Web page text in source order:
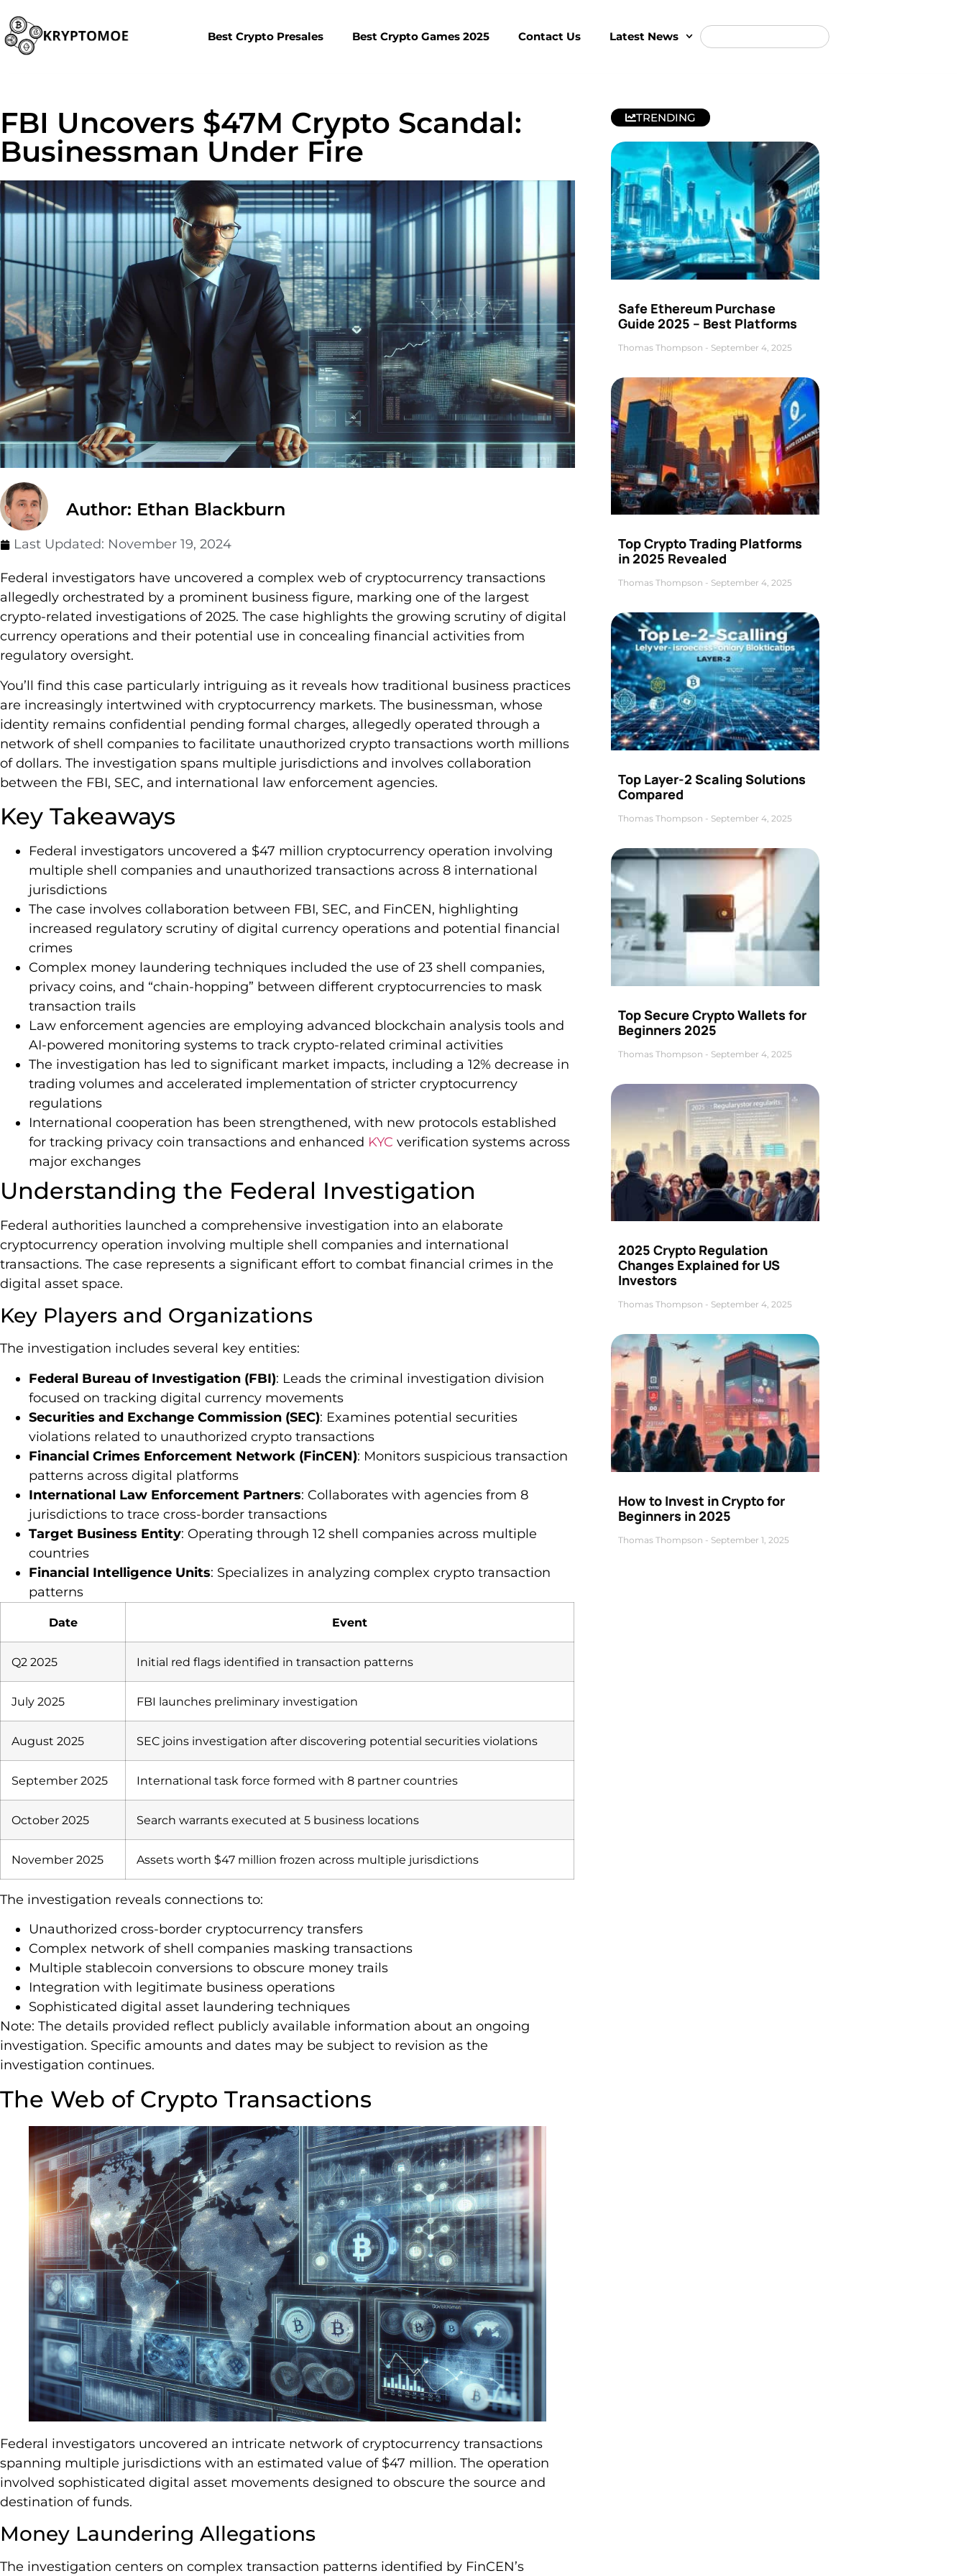
Best Crypto Presales Best Crypto Games 2025 Contact Us Latest News
FBI Uncovers $47M Crypto Scandal:
Businessman Under Fire
Author: Ethan Blackburn
Last Updated: November 19, 2024
Federal investigators have uncovered a complex web of cryptocurrency transactions
allegedly orchestrated by a prominent business figure, marking one of the largest
crypto-related investigations of 2025. The case highlights the growing scrutiny of digital
currency operations and their potential use in concealing financial activities from
regulatory oversight.
You’ll find this case particularly intriguing as it reveals how traditional business practices
are increasingly intertwined with cryptocurrency markets. The businessman, whose
identity remains confidential pending formal charges, allegedly operated through a
network of shell companies to facilitate unauthorized crypto transactions worth millions
of dollars. The investigation spans multiple jurisdictions and involves collaboration
between the FBI, SEC, and international law enforcement agencies.
Key Takeaways
Federal investigators uncovered a $47 million cryptocurrency operation involving
multiple shell companies and unauthorized transactions across 8 international
jurisdictions
The case involves collaboration between FBI, SEC, and FinCEN, highlighting
increased regulatory scrutiny of digital currency operations and potential financial
crimes
Complex money laundering techniques included the use of 23 shell companies,
privacy coins, and “chain-hopping” between different cryptocurrencies to mask
transaction trails
Law enforcement agencies are employing advanced blockchain analysis tools and
AI-powered monitoring systems to track crypto-related criminal activities
The investigation has led to significant market impacts, including a 12% decrease in
trading volumes and accelerated implementation of stricter cryptocurrency
regulations
International cooperation has been strengthened, with new protocols established
for tracking privacy coin transactions and enhanced KYC verification systems across
major exchanges
Understanding the Federal Investigation
Federal authorities launched a comprehensive investigation into an elaborate
cryptocurrency operation involving multiple shell companies and international
transactions. The case represents a significant effort to combat financial crimes in the
digital asset space.
Key Players and Organizations
The investigation includes several key entities:
Federal Bureau of Investigation (FBI): Leads the criminal investigation division
focused on tracking digital currency movements
Securities and Exchange Commission (SEC): Examines potential securities
violations related to unauthorized crypto transactions
Financial Crimes Enforcement Network (FinCEN): Monitors suspicious transaction
patterns across digital platforms
International Law Enforcement Partners: Collaborates with agencies from 8
jurisdictions to trace cross-border transactions
Target Business Entity: Operating through 12 shell companies across multiple
countries
Financial Intelligence Units: Specializes in analyzing complex crypto transaction
patterns
Date Event
Q2 2025 Initial red flags identified in transaction patterns
July 2025 FBI launches preliminary investigation
August 2025 SEC joins investigation after discovering potential securities violations
September 2025 International task force formed with 8 partner countries
October 2025 Search warrants executed at 5 business locations
November 2025 Assets worth $47 million frozen across multiple jurisdictions
The investigation reveals connections to:
Unauthorized cross-border cryptocurrency transfers
Complex network of shell companies masking transactions
Multiple stablecoin conversions to obscure money trails
Integration with legitimate business operations
Sophisticated digital asset laundering techniques
Note: The details provided reflect publicly available information about an ongoing
investigation. Specific amounts and dates may be subject to revision as the
investigation continues.
The Web of Crypto Transactions
Federal investigators uncovered an intricate network of cryptocurrency transactions
spanning multiple jurisdictions with an estimated value of $47 million. The operation
involved sophisticated digital asset movements designed to obscure the source and
destination of funds.
Money Laundering Allegations
The investigation centers on complex transaction patterns identified by FinCEN’s
TRENDING
Safe Ethereum Purchase
Guide 2025 – Best Platforms
Thomas Thompson September 4, 2025
Top Crypto Trading Platforms
in 2025 Revealed
Thomas Thompson September 4, 2025
Top Layer-2 Scaling Solutions
Compared
Thomas Thompson September 4, 2025
Top Secure Crypto Wallets for
Beginners 2025
Thomas Thompson September 4, 2025
2025 Crypto Regulation
Changes Explained for US
Investors
Thomas Thompson September 4, 2025
How to Invest in Crypto for
Beginners in 2025
Thomas Thompson September 1, 2025